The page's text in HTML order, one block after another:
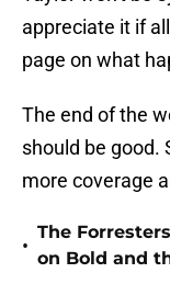
appreciate it if
page on what
The end of the
should be good.
more coverage
•
The
on Bold and